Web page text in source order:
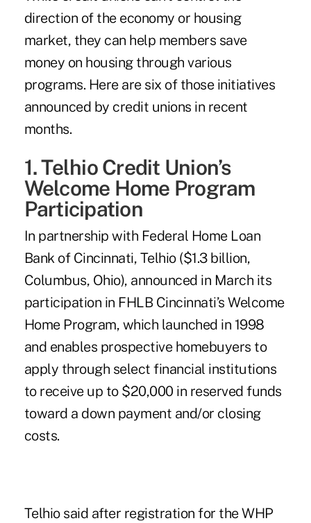
direction of the economy or housing
market, they can help members save
money on housing through various
programs. Here are six of those initiatives
announced by credit unions in recent
months.
1. Telhio Credit Union’s
Welcome Home Program
Participation
In partnership with Federal Home Loan
Bank of Cincinnati, Telhio ($1.3 billion,
Columbus, Ohio), announced in March its
participation in FHLB Cincinnati’s Welcome
Home Program, which launched in 1998
and enables prospective homebuyers to
apply through select financial institutions
to receive up to $20,000 in reserved funds
toward a down payment and/or closing
costs.
Telhio said after registration for the WHP